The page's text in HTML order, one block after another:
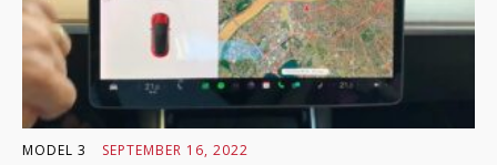
MODEL 3 SEPTEMBER 16, 2022